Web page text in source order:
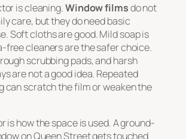
is cleaning.Window filmsdo not
care, but they do need basic
Soft cloths are good. Mild soap is
free cleaners are the safer choice.
scrubbing pads, and harsh
are not a good idea. Repeated
can scratch the film or weaken the
is how the space is used. A ground-
on Queen Street gets touched